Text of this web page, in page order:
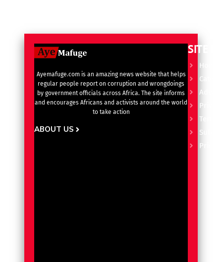
Ayemafuge.com is an amazing news website that helps
regular people report on corruption and wrongdoings
by government officials across Africa. The site informs
and encourages Africans and activists around the world
to take action
ABOUT US
SITE
Home
Terms